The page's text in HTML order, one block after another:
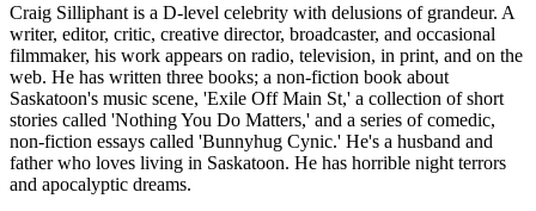
Craig Silliphant is a D-level celebrity with delusions of grandeur. A
writer, editor, critic, creative director, broadcaster, and occasional
filmmaker, his work appears on radio, television, in print, and on the
web. He has written three books; a non-fiction book about
Saskatoon's music scene, 'Exile Off Main St,' a collection of short
stories called 'Nothing You Do Matters,' and a series of comedic,
non-fiction essays called 'Bunnyhug Cynic.' He's a husband and
father who loves living in Saskatoon. He has horrible night terrors
and apocalyptic dreams.